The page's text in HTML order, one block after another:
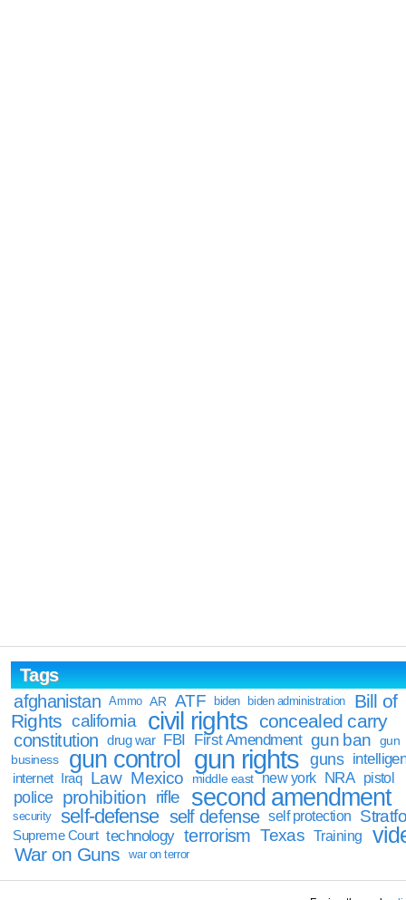
Tags
afghanistan
Ammo AR ATF biden biden administration
Bill of
Rights california civil rights concealed carry
constitution drug war FBI First Amendment gun ban
gun
business
gun control gun rights guns
internet Iraq Law Mexico middle east new york NRA pistol
police prohibition rifle second amendment
security self-defense self defense self protection
Supreme Court technology terrorism Texas Training
War on Guns war on terror